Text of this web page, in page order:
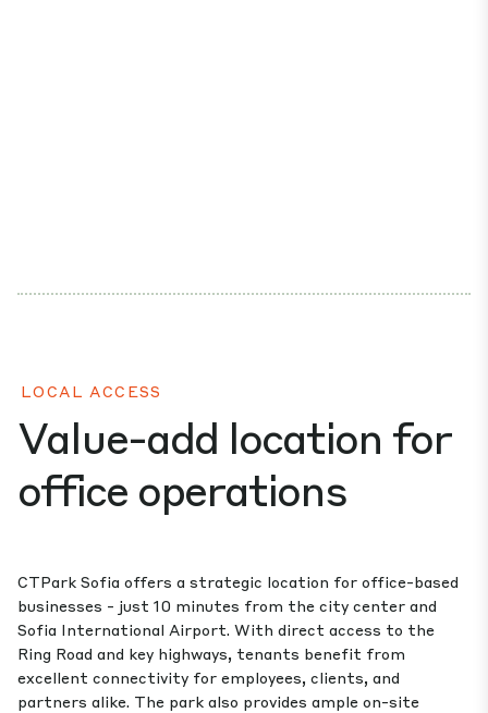
LOCAL ACCESS
Value-add location for
office operations
CTPark Sofia offers a strategic location for office-based
businesses - just 10 minutes from the city center and
Sofia International Airport. With direct access to the
Ring Road and key highways, tenants benefit from
excellent connectivity for employees, clients, and
partners alike. The park also provides ample on-site